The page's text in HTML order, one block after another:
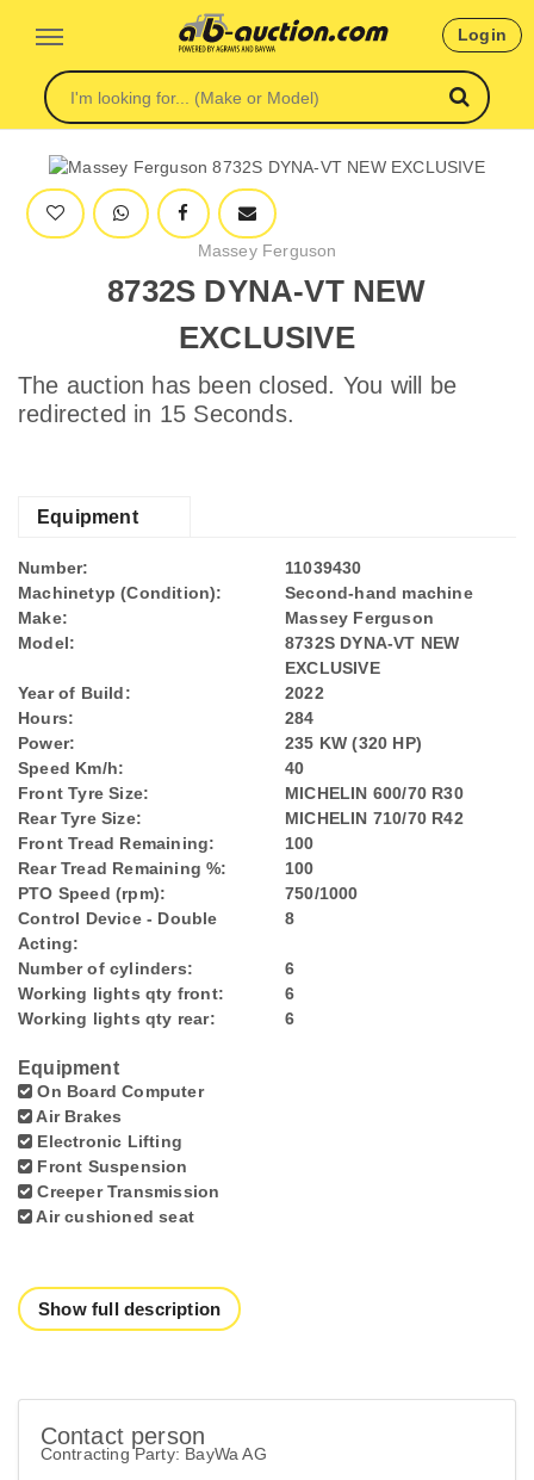
Login
Massey Ferguson
8732S DYNA-VT NEW
EXCLUSIVE
The auction has been closed. You will be
redirected in 15 Seconds.
Equipment
Number:
11039430
Machinetyp (Condition):
Second-hand machine
Make:
Massey Ferguson
Model:
8732S DYNA-VT NEW
EXCLUSIVE
Year of Build:
2022
Hours:
284
Power:
235 KW (320 HP)
Speed Km/h:
40
Front Tyre Size:
MICHELIN 600/70 R30
Rear Tyre Size:
MICHELIN 710/70 R42
Front Tread Remaining:
100
Rear Tread Remaining %:
100
PTO Speed (rpm):
750/1000
Control Device - Double
Acting:
8
Number of cylinders:
6
Working lights qty front:
6
Working lights qty rear:
6
Equipment
On Board Computer
Air Brakes
Electronic Lifting
Front Suspension
Creeper Transmission
Air cushioned seat
Show full description
Contact person
Contracting Party: BayWa AG